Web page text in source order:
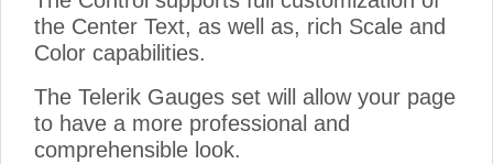
the Center Text, as well as, rich Scale and
Color capabilities.
The Telerik Gauges set will allow your page
to have a more professional and
comprehensible look.